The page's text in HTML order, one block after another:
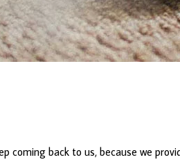
coming back to us, because we